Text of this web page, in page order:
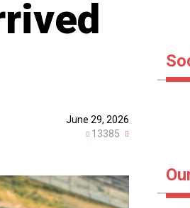
June 29, 2026
13385